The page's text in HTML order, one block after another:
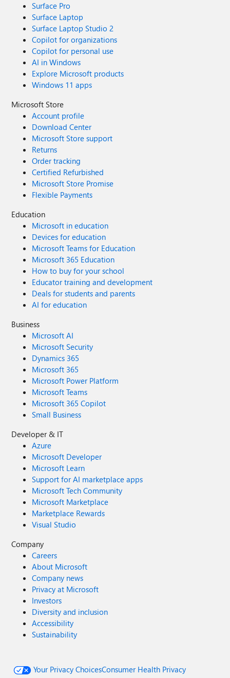
Surface Pro
Surface Laptop
Surface Laptop Studio 2
Copilot for organizations
Copilot for personal use
AI in Windows
Explore Microsoft products
Windows 11 apps
Microsoft Store
Account profile
Download Center
Microsoft Store support
Returns
Order tracking
Certified Refurbished
Microsoft Store Promise
Flexible Payments
Education
Microsoft in education
Devices for education
Microsoft Teams for Education
Microsoft 365 Education
How to buy for your school
Educator training and development
Deals for students and parents
AI for education
Business
Microsoft AI
Microsoft Security
Dynamics 365
Microsoft 365
Microsoft Power Platform
Microsoft Teams
Microsoft 365 Copilot
Small Business
Developer & IT
Azure
Microsoft Developer
Microsoft Learn
Support for AI marketplace apps
Microsoft Tech Community
Microsoft Marketplace
Marketplace Rewards
Visual Studio
Company
Careers
About Microsoft
Company news
Privacy at Microsoft
Investors
Diversity and inclusion
Accessibility
Sustainability
Your Privacy ChoicesConsumer Health Privacy